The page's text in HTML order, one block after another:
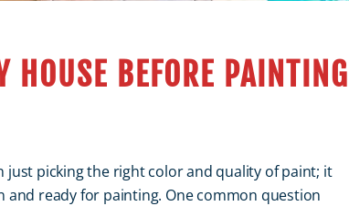
BEFORE PAINTING
picking the right color and quality of paint; it
and ready for painting. One common question